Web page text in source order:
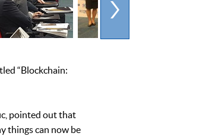
“Blockchain:
pointed out that
things can now be